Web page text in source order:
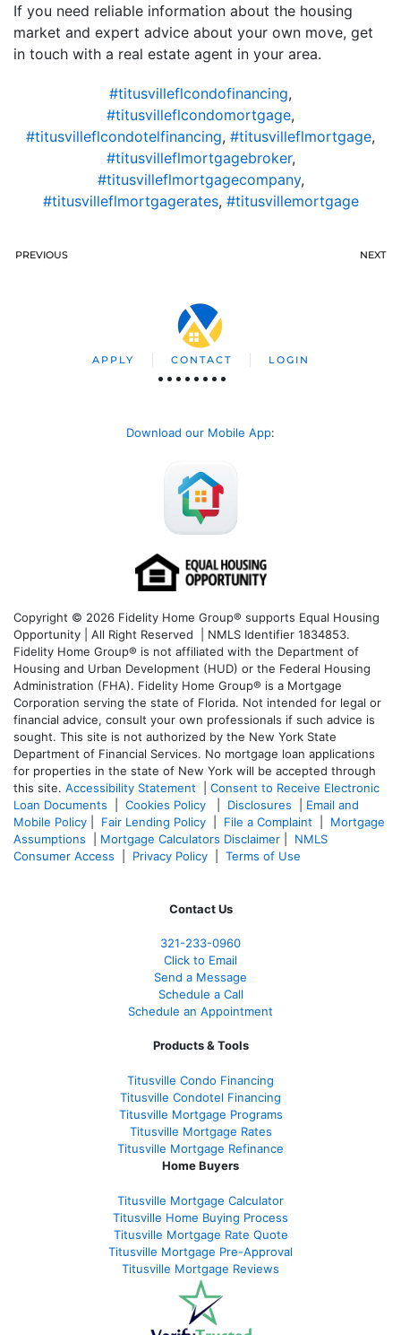
If you need reliable information about the housing
market and expert advice about your own move, get
in touch with a real estate agent in your area.
#titusvilleflcondofinancing,
#titusvilleflcondomortgage,
#titusvilleflcondotelfinancing, #titusvilleflmortgage,
#titusvilleflmortgagebroker,
#titusvilleflmortgagecompany,
#titusvilleflmortgagerates, #titusvillemortgage
PREVIOUS NEXT
APPLY CONTACT LOGIN
Download our Mobile App:
Copyright © 2026 Fidelity Home Group® supports Equal Housing
Opportunity | All Right Reserved | NMLS Identifier 1834853.
Fidelity Home Group® is not affiliated with the Department of
Housing and Urban Development (HUD) or the Federal Housing
Administration (FHA). Fidelity Home Group® is a Mortgage
Corporation serving the state of Florida. Not intended for legal or
financial advice, consult your own professionals if such advice is
sought. This site is not authorized by the New York State
Department of Financial Services. No mortgage loan applications
for properties in the state of New York will be accepted through
this site. Accessibility Statement
Consent to Receive Electronic
Loan Documents
Cookies Policy Disclosures
Email and
Mobile Policy
Fair Lending Policy File a Complaint
Mortgage
Assumptions
Mortgage Calculators Disclaimer
NMLS
Consumer Access
Privacy Policy Terms of Use
Contact Us
321-233-0960
Click to Email
Send a Message
Schedule a Call
Schedule an Appointment
Products & Tools
Titusville Condo Financing
Titusville Condotel Financing
Titusville Mortgage Programs
Titusville Mortgage Rates
Titusville Mortgage Refinance
Home Buyers
Titusville Mortgage Calculator
Titusville Home Buying Process
Titusville Mortgage Rate Quote
Titusville Mortgage Pre-Approval
Titusville Mortgage Reviews